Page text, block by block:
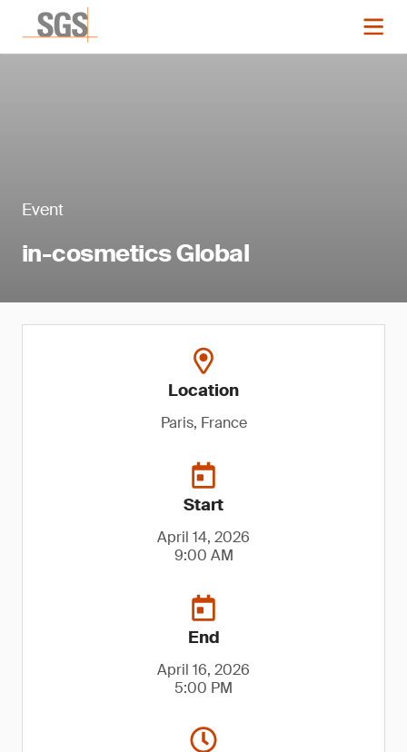
Event
in-cosmetics Global
Location
Paris, France
Start
April 14, 2026
9:00 AM
End
April 16, 2026
5:00 PM